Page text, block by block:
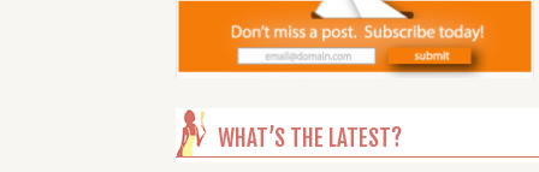
WHAT’S THE LATEST?